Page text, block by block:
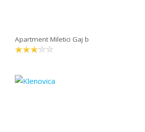
Apartment Miletici Gaj b